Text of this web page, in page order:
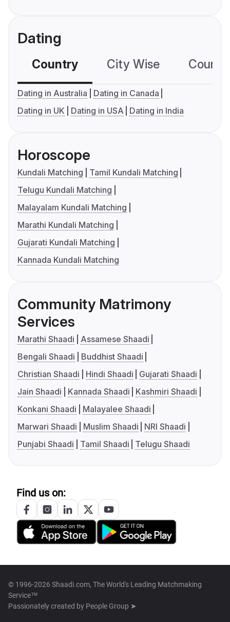
Dating
Country City Wise
Dating in Australia
Dating in Canada
Dating in UK
Dating in USA Dating in India
Horoscope
Kundali Matching
Tamil Kundali Matching
Telugu Kundali Matching
Malayalam Kundali Matching
Marathi Kundali Matching
Gujarati Kundali Matching
Kannada Kundali Matching
Community Matrimony
Services
Marathi Shaadi
Assamese Shaadi
Bengali Shaadi
Buddhist Shaadi
Christian Shaadi
Hindi Shaadi
Gujarati Shaadi
Jain Shaadi
Kannada Shaadi
Kashmiri Shaadi
Konkani Shaadi
Malayalee Shaadi
Marwari Shaadi
Muslim Shaadi
NRI Shaadi
Punjabi Shaadi
Tamil Shaadi Telugu Shaadi
Find us on:
© 1996-2026 Shaadi.com, The World's Leading Matchmaking
Service™
Passionately created by People Group ➤